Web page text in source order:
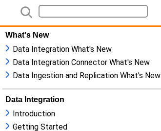
What's New
Data Integration What's New
Data Integration Connector What's New
Data Ingestion and Replication What's New
Data Integration
Introduction
Getting Started